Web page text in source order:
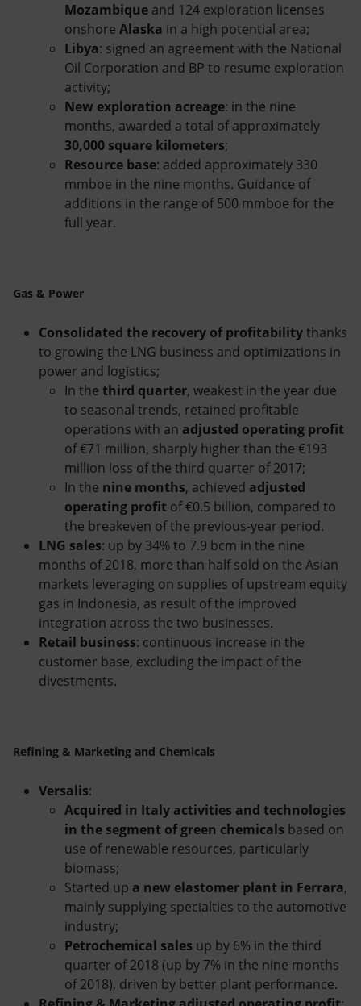
Mozambique and 124 exploration licenses
onshore Alaska in a high potential area;
Libya: signed an agreement with the National
Oil Corporation and BP to resume exploration
activity;
New exploration acreage: in the nine
months, awarded a total of approximately
30,000 square kilometers;
Resource base: added approximately 330
mmboe in the nine months. Guidance of
additions in the range of 500 mmboe for the
full year.
Gas & Power
Consolidated the recovery of profitabilitythanks
to growing the LNG business and optimizations in
power and logistics;
In the third quarter, weakest in the year due
to seasonal trends, retained profitable
operations with an adjusted operating profit
of €71 million, sharply higher than the €193
million loss of the third quarter of 2017;
In the nine months, achieved adjusted
operating profit of €0.5 billion, compared to
the breakeven of the previous-year period.
LNG sales: up by 34% to 7.9 bcm in the nine
months of 2018, more than half sold on the Asian
markets leveraging on supplies of upstream equity
gas in Indonesia, as result of the improved
integration across the two businesses.
Retail business: continuous increase in the
customer base, excluding the impact of the
divestments.
Refining & Marketing and Chemicals
Versalis:
Acquired in Italy activities and technologies
in the segment of green chemicals based on
use of renewable resources, particularly
biomass;
Started up a new elastomer plant in Ferrara,
mainly supplying specialties to the automotive
industry;
Petrochemical sales up by 6% in the third
quarter of 2018 (up by 7% in the nine months
of 2018), driven by better plant performance.